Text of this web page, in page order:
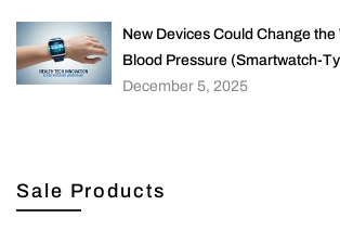
New Devices Could Change the
Blood Pressure (Smartwatch-
December 5, 2025
Sale Products